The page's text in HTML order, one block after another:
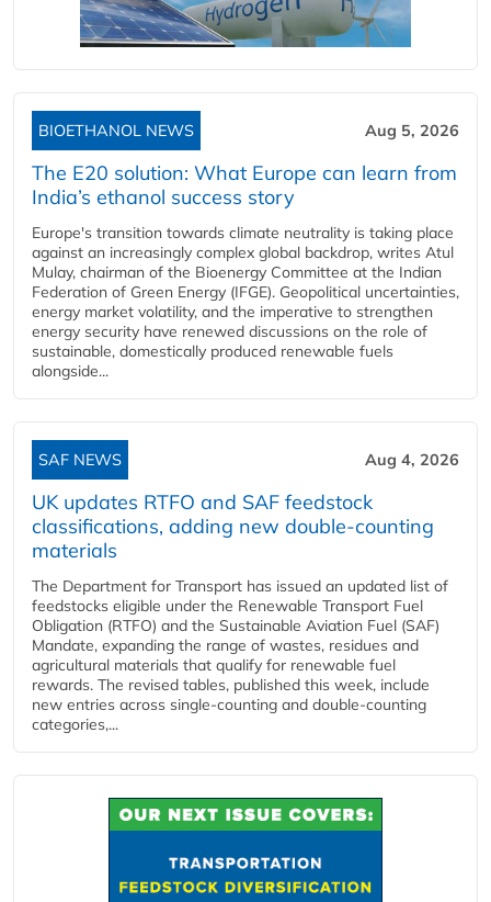
BIOETHANOL NEWS Aug 5, 2026
The E20 solution: What Europe can learn from
India’s ethanol success story
Europe's transition towards climate neutrality is taking place
against an increasingly complex global backdrop, writes Atul
Mulay, chairman of the Bioenergy Committee at the Indian
Federation of Green Energy (IFGE). Geopolitical uncertainties,
energy market volatility, and the imperative to strengthen
energy security have renewed discussions on the role of
sustainable, domestically produced renewable fuels
alongside...
SAF NEWS Aug 4, 2026
UK updates RTFO and SAF feedstock
classifications, adding new double‑counting
materials
The Department for Transport has issued an updated list of
feedstocks eligible under the Renewable Transport Fuel
Obligation (RTFO) and the Sustainable Aviation Fuel (SAF)
Mandate, expanding the range of wastes, residues and
agricultural materials that qualify for renewable fuel
rewards. The revised tables, published this week, include
new entries across single‑counting and double‑counting
categories,...